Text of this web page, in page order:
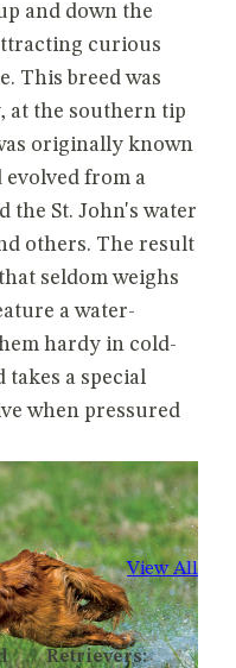
View All
Retrievers:
and down the
curious
This breed was
at the southern tip
originally known
evolved from a
the St. John's water
others. The result
seldom weighs
a water-
hardy in cold-
a special
when pressured